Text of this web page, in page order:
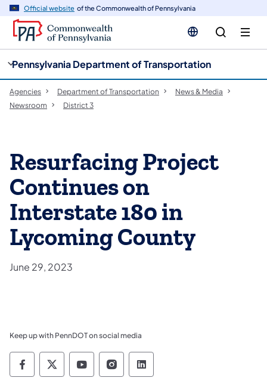
Official website of the Commonwealth of Pennsylvania
Pennsylvania Department of Transportation
Agencies Department of Transportation
News & Media
Newsroom
District 3
Resurfacing Project
Continues on
Interstate 180 in
Lycoming County
June 29, 2023
Keep up with PennDOT on social media
Pennsylvania Department of Transportation
Pennsylvania Department of
Pennsylvania Department of
Pennsylvania Department
Pennsylvania